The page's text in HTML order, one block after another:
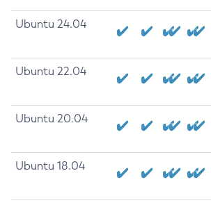
Ubuntu 24.04
Ubuntu 22.04
Ubuntu 20.04
Ubuntu 18.04